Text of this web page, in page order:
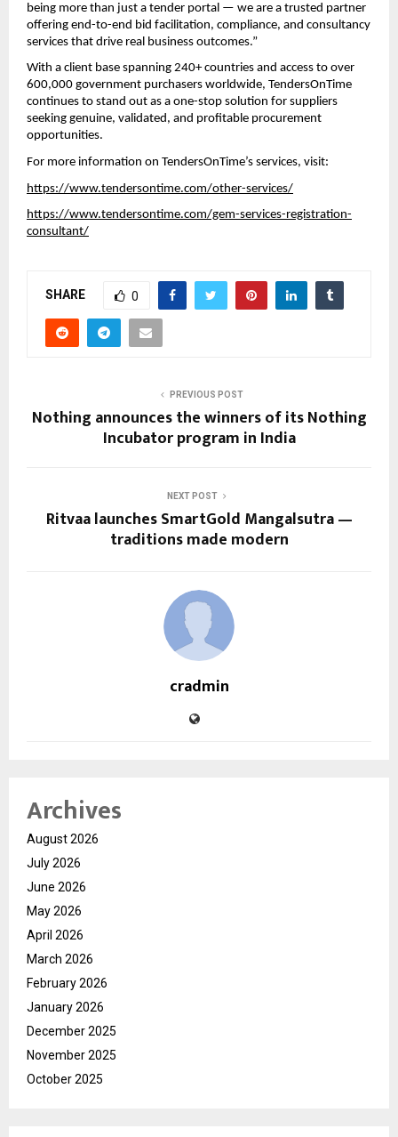
being more than just a tender portal — we are a trusted partner
offering end-to-end bid facilitation, compliance, and consultancy
services that drive real business outcomes.”
With a client base spanning 240+ countries and access to over
600,000 government purchasers worldwide, TendersOnTime
continues to stand out as a one-stop solution for suppliers
seeking genuine, validated, and profitable procurement
opportunities.
For more information on TendersOnTime’s services, visit:
https://www.tendersontime.com/other-services/
https://www.tendersontime.com/gem-services-registration-
consultant/
SHARE 0
PREVIOUS POST
Nothing announces the winners of its Nothing
Incubator program in India
NEXT POST
Ritvaa launches SmartGold Mangalsutra —
traditions made modern
cradmin
Archives
August 2026
July 2026
June 2026
May 2026
April 2026
March 2026
February 2026
January 2026
December 2025
November 2025
October 2025